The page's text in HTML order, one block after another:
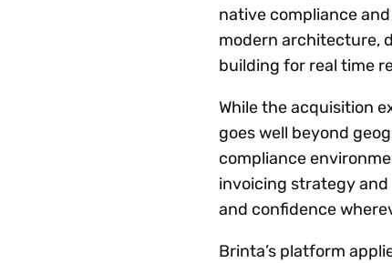
native compliance
modern architecture,
building for real time
While the acquisition
goes well beyond
compliance
invoicing strategy
and confidence
Brinta’s platform